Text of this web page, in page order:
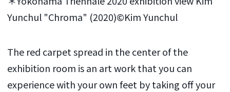
Yunchul "Chroma" (2020)©Kim Yunchul
The red carpet spread in the center of the
exhibition room is an art work that you can
experience with your own feet by taking off your